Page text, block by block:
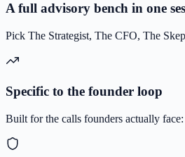
A full advisory bench in one
Pick The Strategist, The CFO, The
Specific to the founder loop
Built for the calls founders actually